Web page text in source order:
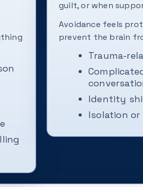
guilt, or when
Avoidance feels
prevent the brain
Trauma-
Identity
Isolation or